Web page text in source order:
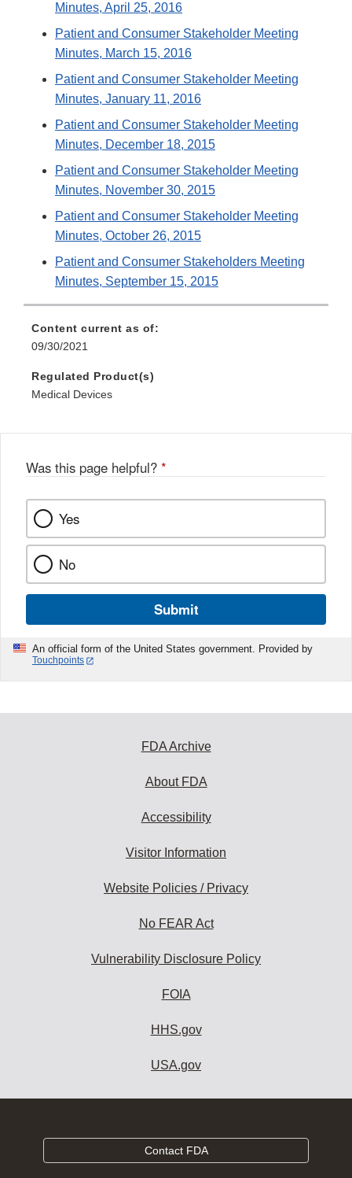
Minutes, April 25, 2016
Patient and Consumer Stakeholder Meeting
Minutes, March 15, 2016
Patient and Consumer Stakeholder Meeting
Minutes, January 11, 2016
Patient and Consumer Stakeholder Meeting
Minutes, December 18, 2015
Patient and Consumer Stakeholder Meeting
Minutes, November 30, 2015
Patient and Consumer Stakeholder Meeting
Minutes, October 26, 2015
Patient and Consumer Stakeholders Meeting
Minutes, September 15, 2015
Content current as of:
09/30/2021
Regulated Product(s)
Medical Devices
Was this page helpful? *
Yes
No
Submit
An official form of the United States government. Provided by
Touchpoints
FDA Archive
About FDA
Accessibility
Visitor Information
Website Policies / Privacy
No FEAR Act
Vulnerability Disclosure Policy
FOIA
HHS.gov
USA.gov
Contact FDA